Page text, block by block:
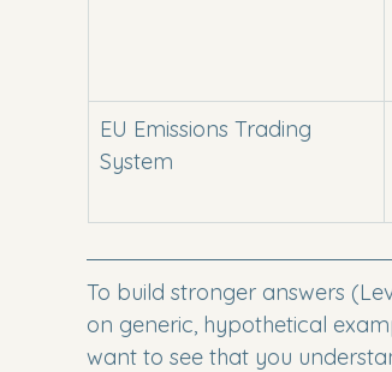
EU Emissions Trading
System
To build stronger answers
on generic, hypothetical
want to see that you